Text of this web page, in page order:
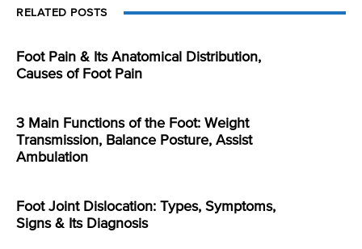
RELATED POSTS
Foot Pain & Its Anatomical Distribution,
Causes of Foot Pain
3 Main Functions of the Foot: Weight
Transmission, Balance Posture, Assist
Ambulation
Foot Joint Dislocation: Types, Symptoms,
Signs & Its Diagnosis